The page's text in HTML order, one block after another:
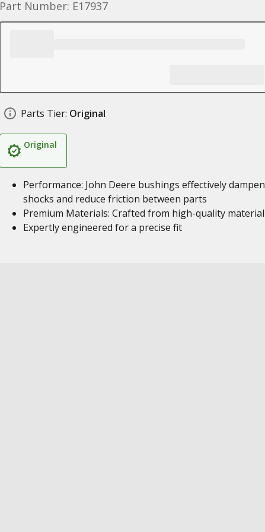
Part Number: E17937
Parts Tier: Original
Original
Performance: John Deere bushings effectively dampen
shocks and reduce friction between parts
Premium Materials: Crafted from high-quality material
Expertly engineered for a precise fit